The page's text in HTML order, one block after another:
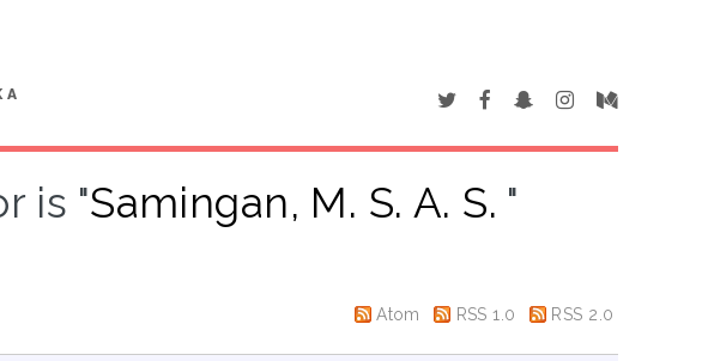
is "Samingan, M. S. A. S. "
Atom RSS 1.0 RSS 2.0